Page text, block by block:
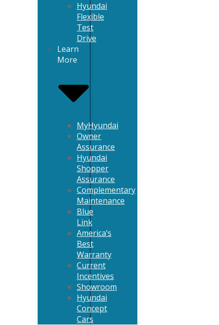
Hyundai
Flexible
Test
Drive
Learn
More
MyHyundai
Owner
Assurance
Hyundai
Shopper
Assurance
Complementary
Maintenance
Blue
Link
America’s
Best
Warranty
Current
Incentives
Showroom
Hyundai
Concept
Cars